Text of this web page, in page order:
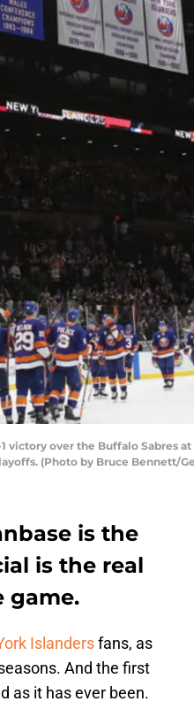
victory over the Buffalo Sabres
(Photo by Bruce Bennett/
is the
is the real
game.
Islandersfans, as
And the first
as it has ever been.